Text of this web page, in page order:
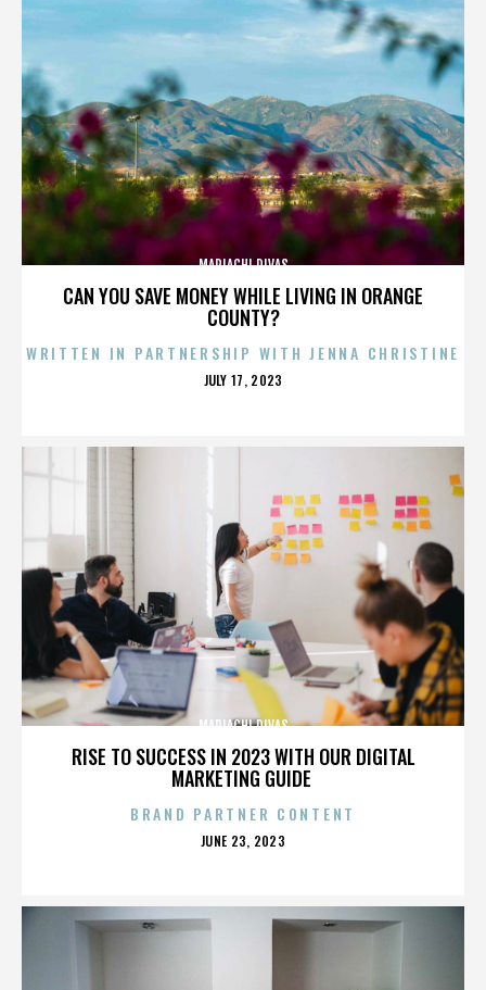
CAN YOU SAVE MONEY WHILE LIVING IN ORANGE
COUNTY?
MARIACHI DIVAS
WRITTEN IN PARTNERSHIP WITH JENNA CHRISTINE
POSTED
JULY 17, 2023
RISE TO SUCCESS IN 2023 WITH OUR DIGITAL
MARKETING GUIDE
MARIACHI DIVAS
BRAND PARTNER CONTENT
POSTED
JUNE 23, 2023